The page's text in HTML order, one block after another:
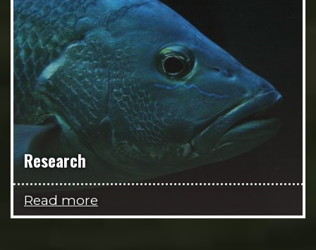
Research
Read more